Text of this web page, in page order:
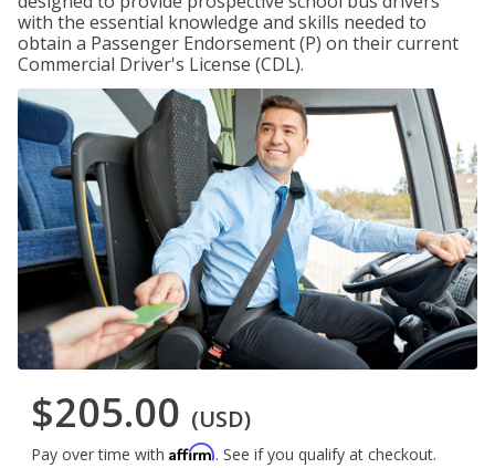
with the essential knowledge and skills needed to
obtain a Passenger Endorsement (P) on their current
Commercial Driver's License (CDL).
$205.00 (USD)
Pay over time with Affirm. See if you qualify at checkout.